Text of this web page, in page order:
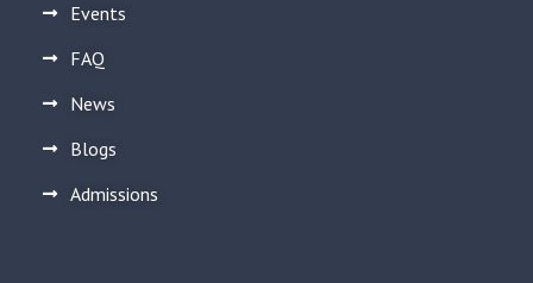
Events
FAQ
News
Blogs
Admissions